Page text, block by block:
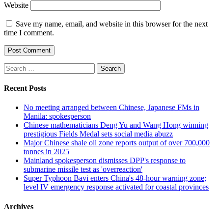
Website
Save my name, email, and website in this browser for the next
time I comment.
Search
for:
Recent Posts
No meeting arranged between Chinese, Japanese FMs in
Manila: spokesperson
Chinese mathematicians Deng Yu and Wang Hong winning
prestigious Fields Medal sets social media abuzz
Major Chinese shale oil zone reports output of over 700,000
tonnes in 2025
Mainland spokesperson dismisses DPP's response to
submarine missile test as 'overreaction'
Super Typhoon Bavi enters China's 48-hour warning zone;
level IV emergency response activated for coastal provinces
Archives